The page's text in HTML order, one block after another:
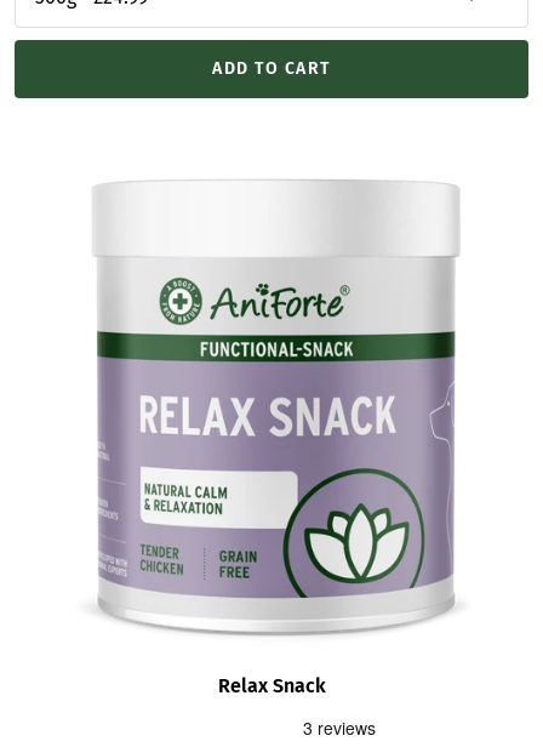
ADD TO CART
Relax Snack